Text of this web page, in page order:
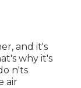
and it's
why it's
n'ts
air